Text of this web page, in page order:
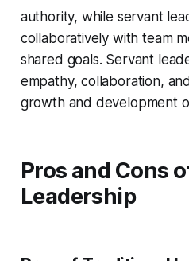
authority, while servant
collaboratively with team
shared goals. Servant
empathy, collaboration,
growth and development
Pros and Cons
Leadership